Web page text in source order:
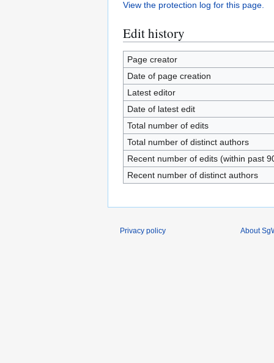
View the protection log for this page.
Edit history
Page creator
Date of page creation
Latest editor
Date of latest edit
Total number of edits
Total number of distinct authors
Recent number of edits (within past
Recent number of distinct authors
Privacy policy About